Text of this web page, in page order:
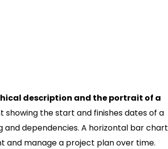
description and the portrait of a
showing the start and finishes dates of a
and dependencies. A horizontal bar chart
and manage a project plan over time.